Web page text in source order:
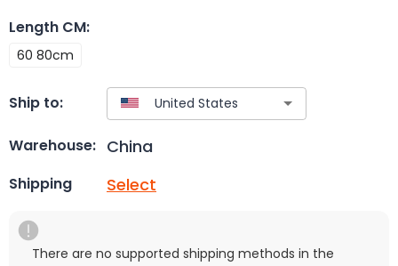
Length CM:
60 80cm
Ship to:
Warehouse: China
Shipping Select
There are no supported shipping methods in the